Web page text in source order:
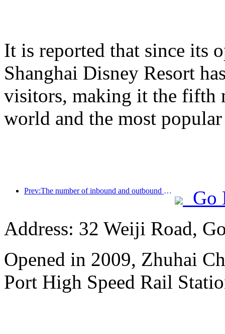
It is reported that since its
Shanghai Disney Resort
visitors, making it the fifth
world and the most
Prev:The number of inbound and outbound passengers at Shenzhen Airport has exceeded 3 million this year, setting a new historical high for the same period
Go
Address: 32 Weiji Road,
Opened in 2009, Zhuhai
Port High Speed Rail